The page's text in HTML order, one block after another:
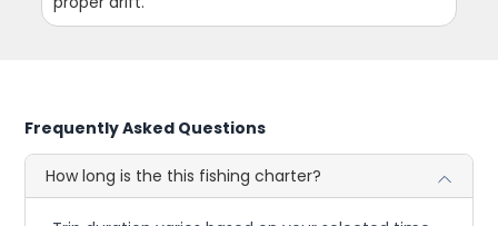
Frequently Asked Questions
How long is the this fishing charter?